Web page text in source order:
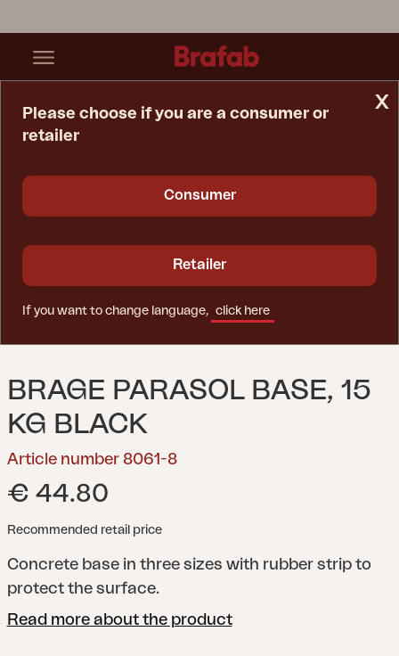
BRAGE PARASOL BASE, 15
KG BLACK
Article number 8061-8
€ 44.80
Recommended retail price
Concrete base in three sizes with rubber strip to
protect the surface.
Read more about the product
x
Please choose if you are a consumer or
retailer
Consumer
Retailer
If you want to change language, click here